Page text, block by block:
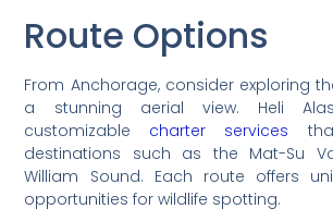
Route Options
From Anchorage, consider exploring
a stunning aerial view. Heli
customizable charter services
destinations such as the Mat-Su
William Sound. Each route offers
opportunities for wildlife spotting.